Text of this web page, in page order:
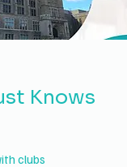
Knows
clubs